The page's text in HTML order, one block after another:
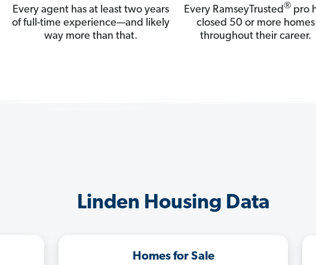
Every agent has at least two years
of full-time experience—and likely
way more than that.
Every RamseyTrusted®pro
closed 50 or more homes
throughout their career.
Linden Housing Data
Homes for Sale